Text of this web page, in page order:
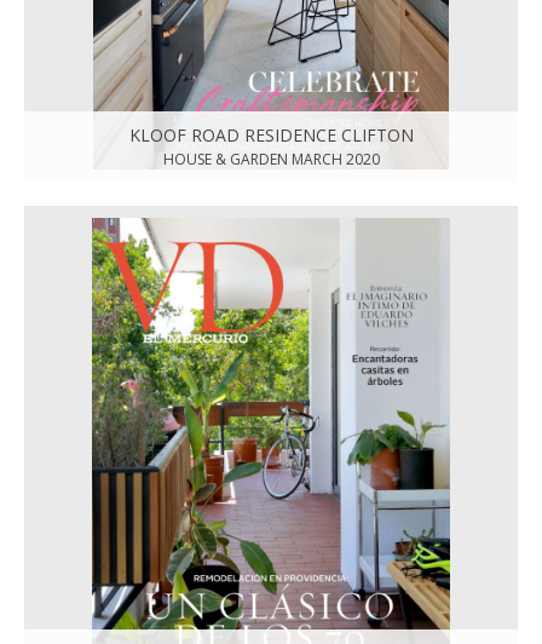
KLOOF ROAD RESIDENCE CLIFTON
HOUSE & GARDEN MARCH 2020